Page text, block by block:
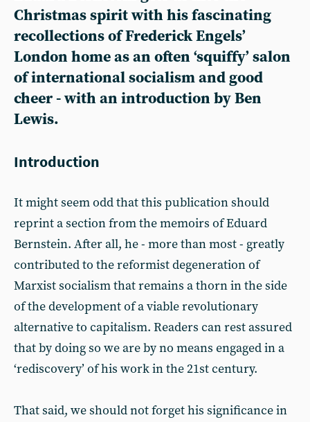
Christmas spirit with his fascinating
recollections of Frederick Engels’
London home as an often ‘squiffy’ salon
of international socialism and good
cheer - with an introduction by Ben
Lewis.
Introduction
It might seem odd that this publication should
reprint a section from the memoirs of Eduard
Bernstein. After all, he - more than most - greatly
contributed to the reformist degeneration of
Marxist socialism that remains a thorn in the side
of the development of a viable revolutionary
alternative to capitalism. Readers can rest assured
that by doing so we are by no means engaged in a
‘rediscovery’ of his work in the 21st century.
That said, we should not forget his significance in